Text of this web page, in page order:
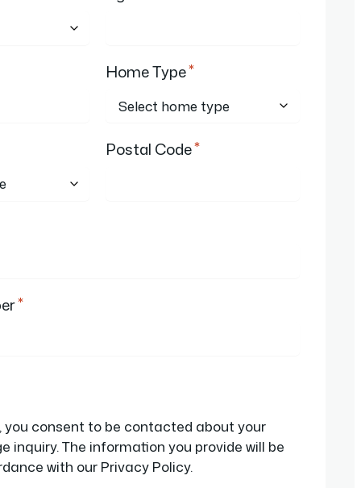
Home Type*
Postal Code*
*
you consent to be contacted about your
inquiry. The information you provide will be
with our Privacy Policy.